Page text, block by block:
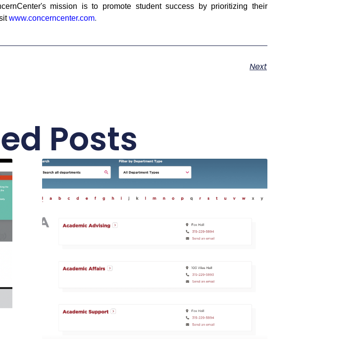
mission is to promote student success by prioritizing their
www.concerncenter.com.
Next
Posts